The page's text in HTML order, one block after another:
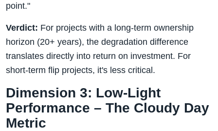
point."
Verdict: For projects with a long-term ownership
horizon (20+ years), the degradation difference
translates directly into return on investment. For
short-term flip projects, it's less critical.
Dimension 3: Low-Light
Performance – The Cloudy Day
Metric